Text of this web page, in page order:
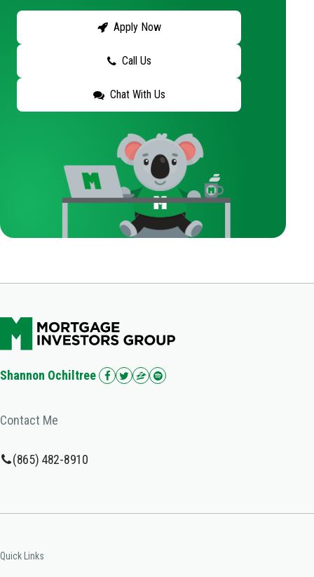
Apply Now
Call Us
Chat With Us
Shannon Ochiltree
Contact Me
(865) 482-8910
Quick Links